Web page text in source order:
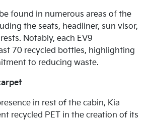
found in numerous areas of the
the seats, headliner, sun visor,
Notably, each EV9
70 recycled bottles, highlighting
to reducing waste.
in rest of the cabin, Kia
recycled PET in the creation of its